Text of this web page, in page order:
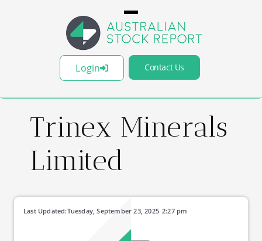
Login Contact Us
Trinex Minerals
Limited
Last Updated: 2:27 pm
Tuesday, September 23, 2025